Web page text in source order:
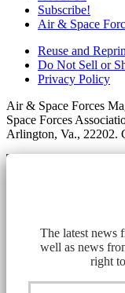
Subscribe!
Air & Space
Reuse and
Do Not Sell or
Privacy Policy
Air & Space Forces
Space Forces
Arlington, Va., 22202.
The latest news
well as news
right